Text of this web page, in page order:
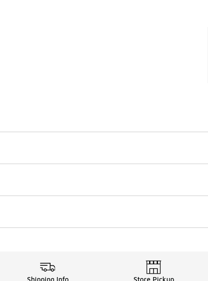
Shipping Info Store Pickup